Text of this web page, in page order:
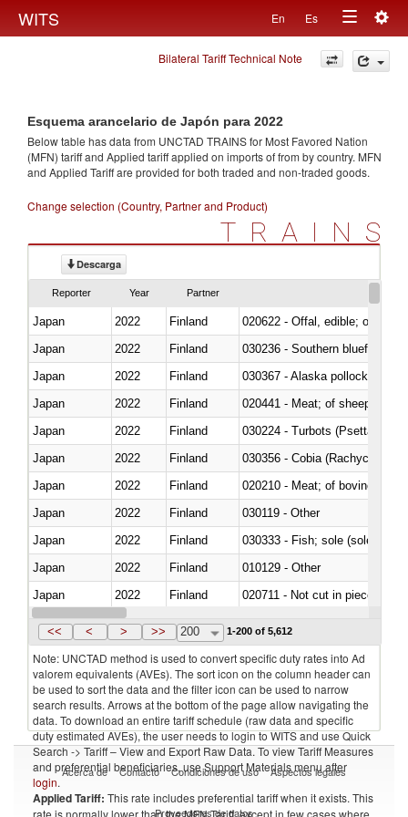
WITS En Es
Toggle
navigation
Bilateral Tariff Technical Note
Esquema arancelario de Japón para 2022
Below table has data from UNCTAD TRAINS for Most Favored Nation
(MFN) tariff and Applied tariff applied on imports offrom by country. MFN
and Applied Tariff are provided for both traded and non-traded goods.
Change selection (Country, Partner and Product)
TRAINS
Descarga
Reporter Year Partner
Japan 2022 Finland
020622 - Offal, edible; of
Japan
2022 Finland
030236 - Southern bluefin
Japan
2022 Finland
030367 - Alaska pollock
Japan
2022 Finland
020441 - Meat; of sheep,
Japan
2022 Finland
030224 - Turbots (Psetta
Japan
2022 Finland
030356 - Cobia (Rachycentron
Japan
2022 Finland
020210 - Meat; of bovine
Japan
2022 Finland
030119 - Other
Japan
2022 Finland
030333 - Fish; sole (solea
Japan
2022 Finland
010129 - Other
Japan
2022 Finland
020711 - Not cut in pieces,
Japan
2022 Finland
<< < > >> 200 1-200 of 5,612
Note: UNCTAD method is used to convert specific duty rates into Ad
valorem equivalents (AVEs). The sort icon on the column header can
be used to sort the data and the filter icon can be used to narrow
search results. Arrows at the bottom of the page allow navigating the
data. To download an entire tariff schedule (raw data and specific
duty estimated AVEs), the user needs to login to WITS and use Quick
Search -> Tariff – View and Export Raw Data. To view Tariff Measures
and preferential beneficiaries, use Support Materials menu after
login.
Applied Tariff: This rate includes preferential tariff when it exists. This
rate is normally lower than the MFN Tariff, except in few cases where
Acerca de Contacto Condiciones de uso Aspectos legales
Proveedores de datos